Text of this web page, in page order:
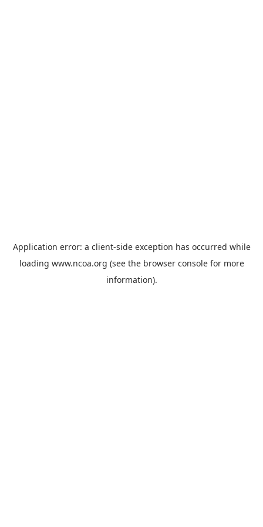
Application error: a client-side exception has occurred while
loading www.ncoa.org (see the browser consolefor more
information).